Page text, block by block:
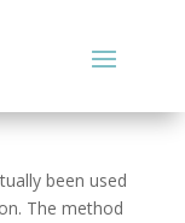
been used
The method